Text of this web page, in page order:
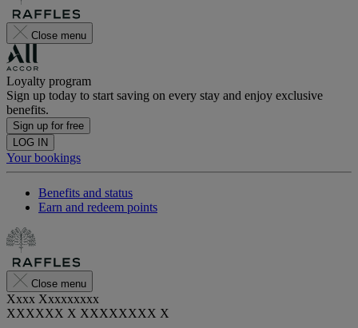
Close menu
Loyalty program
Sign up today to start saving on every stay and enjoy exclusive
benefits.
Sign up for free
LOG IN
Your bookings
Benefits and status
Earn and redeem points
Close menu
Xxxx Xxxxxxxxx
XXXXXX X XXXXXXXX X